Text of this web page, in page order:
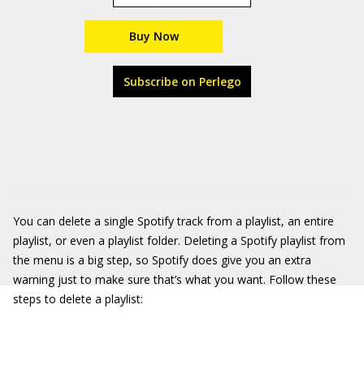
Buy Now
Subscribe on Perlego
You can delete a single Spotify track from a playlist, an entire
playlist, or even a playlist folder. Deleting a Spotify playlist from
the menu is a big step, so Spotify does give you an extra
warning just to make sure that’s what you want. Follow these
steps to delete a playlist: